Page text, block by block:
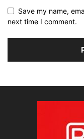
Save my name,
next time I comment.